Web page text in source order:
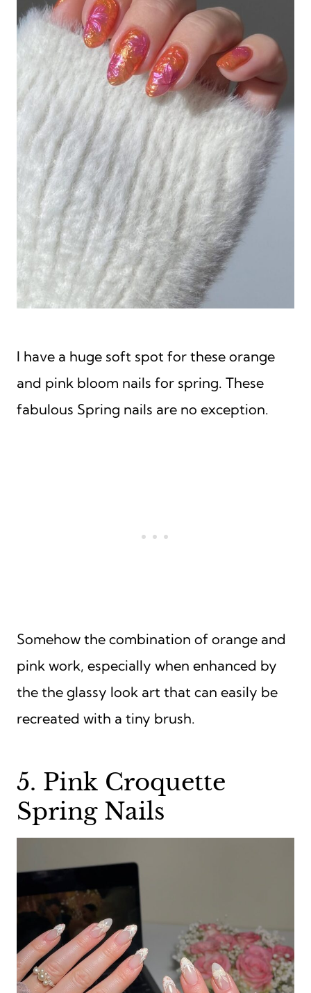
I have a huge soft spot for these orange
and pink bloom nails for spring. These
fabulous Spring nails are no exception.
Somehow the combination of orange and
pink work, especially when enhanced by
the the glassy look art that can easily be
recreated with a tiny brush.
5. Pink Croquette
Spring Nails